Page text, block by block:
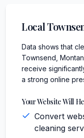
Local
Data shows that
Townsend,
receive
a strong online
Your Website Will
Convert
cleaning